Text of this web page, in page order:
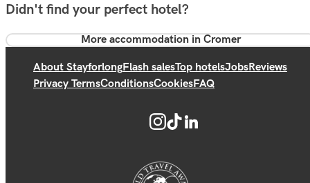
Didn't find your perfect hotel?
More accommodation in Cromer
About StayforlongFlash salesTop hotelsJobsReviews
Privacy TermsConditionsCookiesFAQ